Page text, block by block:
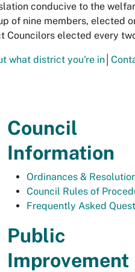
conducive to the
of nine members, elected
Councilors elected every
what district you're in
Council
Information
Ordinances &
Council Rules of
Frequently Asked
Public
Improvement